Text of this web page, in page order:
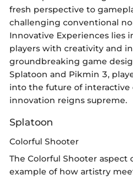
fresh perspective to
challenging conventional
Innovative Experiences lies
players with creativity and
groundbreaking game
Splatoon and Pikmin 3,
into the future of
innovation reigns supreme.
Splatoon
Colorful Shooter
The Colorful Shooter aspect
example of how artistry